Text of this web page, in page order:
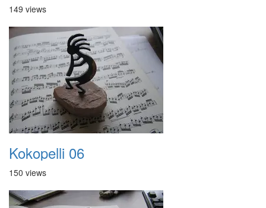
149 views
Kokopelli 06
150 views